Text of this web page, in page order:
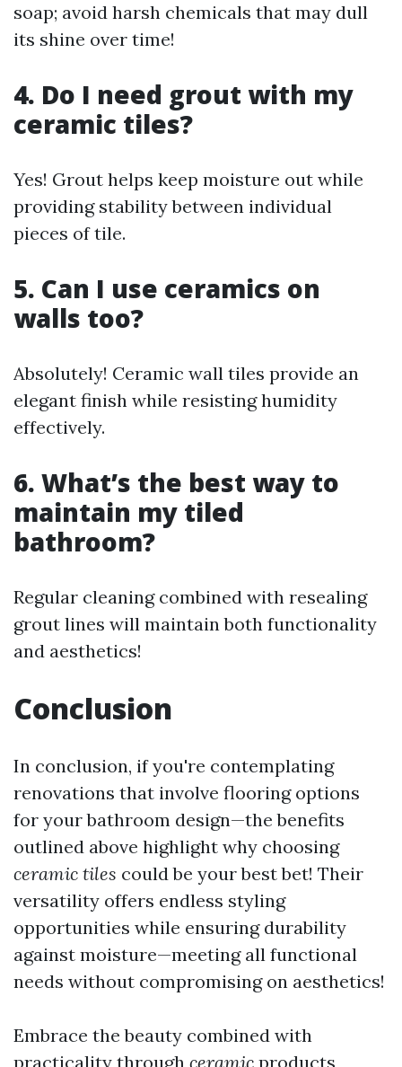
soap; avoid harsh chemicals that may dull
its shine over time!
4. Do I need grout with my
ceramic tiles?
Yes! Grout helps keep moisture out while
providing stability between individual
pieces of tile.
5. Can I use ceramics on
walls too?
Absolutely! Ceramic wall tiles provide an
elegant finish while resisting humidity
effectively.
6. What’s the best way to
maintain my tiled
bathroom?
Regular cleaning combined with resealing
grout lines will maintain both functionality
and aesthetics!
Conclusion
In conclusion, if you're contemplating
renovations that involve flooring options
for your bathroom design—the benefits
outlined above highlight why choosing
ceramic tiles could be your best bet! Their
versatility offers endless styling
opportunities while ensuring durability
against moisture—meeting all functional
needs without compromising on aesthetics!
Embrace the beauty combined with
practicality through ceramic products